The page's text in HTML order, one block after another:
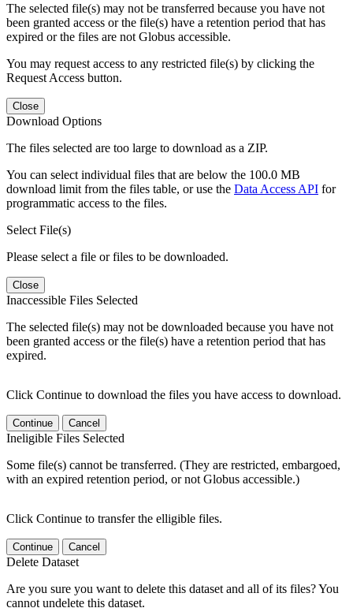
The selected file(s) may not be transferred because you have not
been granted access or the file(s) have a retention period that has
expired or the files are not Globus accessible.
You may request access to any restricted file(s) by clicking the
Request Access button.
Close
Download Options
The files selected are too large to download as a ZIP.
You can select individual files that are below the 100.0 MB
download limit from the files table, or use the Data Access API for
programmatic access to the files.
Select File(s)
Please select a file or files to be downloaded.
Close
Inaccessible Files Selected
The selected file(s) may not be downloaded because you have not
been granted access or the file(s) have a retention period that has
expired.
Click Continue to download the files you have access to download.
Continue Cancel
Ineligible Files Selected
Some file(s) cannot be transferred. (They are restricted, embargoed,
with an expired retention period, or not Globus accessible.)
Click Continue to transfer the elligible files.
Continue Cancel
Delete Dataset
Are you sure you want to delete this dataset and all of its files? You
cannot undelete this dataset.